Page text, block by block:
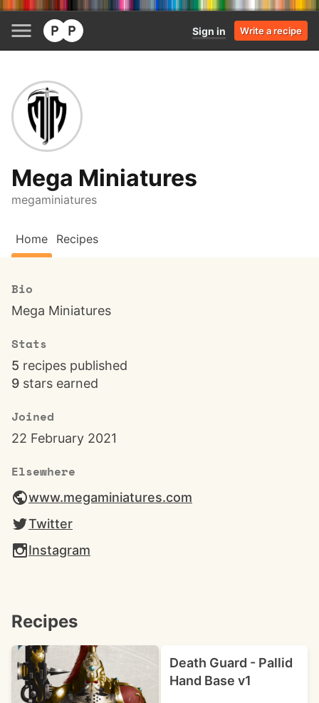
Sign in Write a recipe
Mega Miniatures
megaminiatures
Home Recipes
Bio
Mega Miniatures
Stats
5 recipes published
9 stars earned
Joined
22 February 2021
Elsewhere
www.megaminiatures.com
Twitter
Instagram
Recipes
Death Guard - Pallid
Hand Base v1